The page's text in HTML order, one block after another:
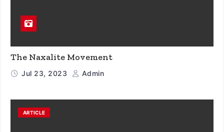
The Naxalite Movement
Jul 23, 2023 Admin
ARTICLE